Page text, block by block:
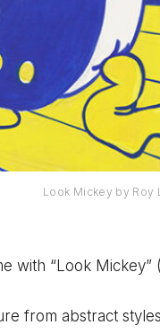
Look Mickey by Roy
with “Look Mickey”
from abstract